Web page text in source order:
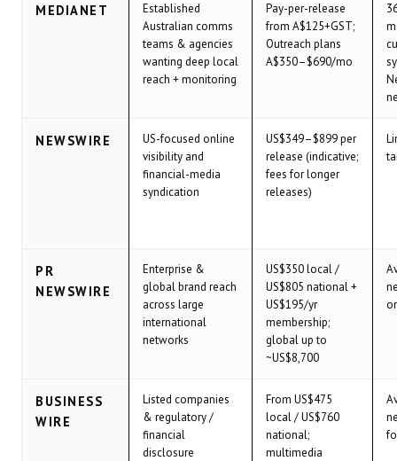
MEDIANET
Established
Australian comms
teams & agencies
wanting deep local
reach + monitoring
Pay-per-release
from A$125+GST;
Outreach plans
A$350–$690/mo
NEWSWIRE
US-focused online
visibility and
financial-media
syndication
US$349–$899 per
release (indicative;
fees for longer
releases)
PR
NEWSWIRE
Enterprise &
global brand reach
across large
international
networks
US$350 local /
US$805 national +
US$195/yr
membership;
global up to
~US$8,700
BUSINESS
WIRE
Listed companies
& regulatory /
financial
disclosure
From US$475
local / US$760
national;
multimedia